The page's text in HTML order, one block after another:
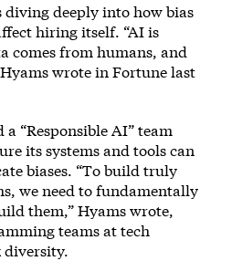
diving deeply into how bias
hiring itself. “AI is
comes from humans, and
wrote in Fortune last
“Responsible AI” team
its systems and tools can
biases. “To build truly
we need to fundamentally
them,” Hyams wrote,
teams at tech
diversity.